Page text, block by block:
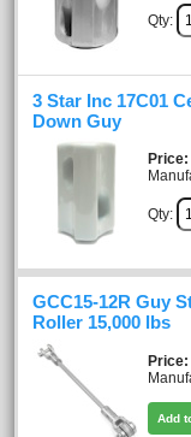
Qty:
3 Star Inc 17C01
Down Guy
Price
Qty:
GCC15-12R Guy
Roller 15,000 lbs
Price
Add